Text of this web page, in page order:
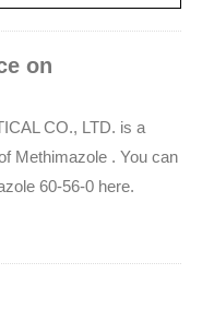
on
CO., LTD. is a
Methimazole . You can
60-56-0 here.